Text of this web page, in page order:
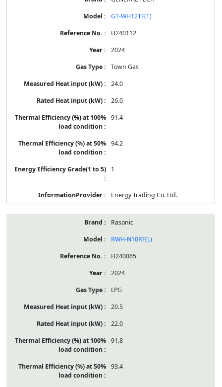
GT-WH12TF(T)
H240112
2024
Town Gas
24.0
26.0
91.4
94.2
1
Energy Trading Co. Ltd.
Rasonic
RWH-N10RF(L)
H240065
2024
LPG
20.5
22.0
91.8
93.4